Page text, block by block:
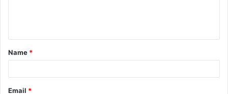
t
*
Name *
Email *